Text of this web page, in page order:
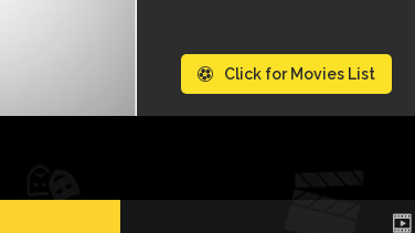
Click for Movies List